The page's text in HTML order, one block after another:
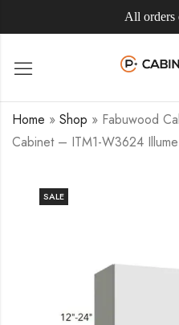
All orders
Home » Shop » Fabuwood
Cabinet – ITM1-W3624
SALE